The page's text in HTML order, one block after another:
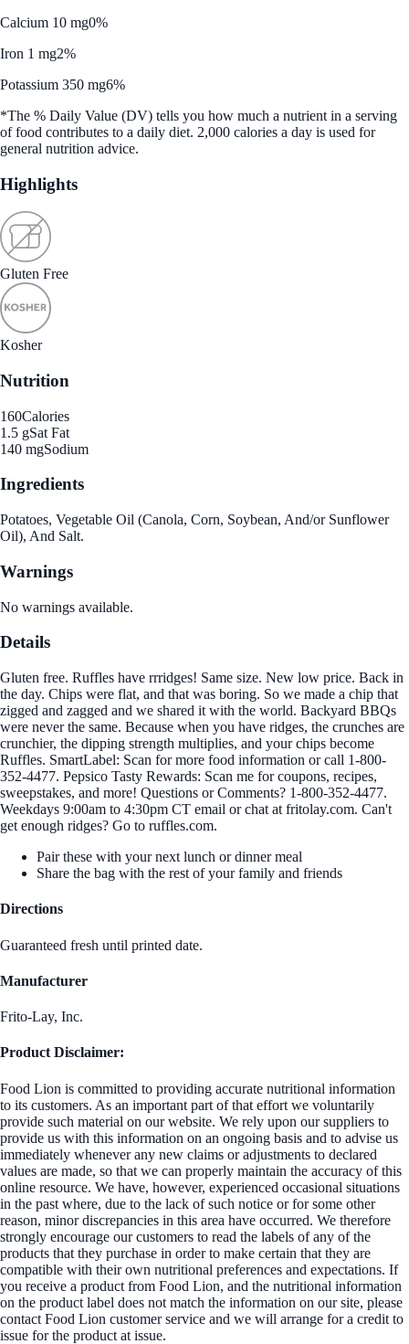
Calcium 10 mg0%
Iron 1 mg2%
Potassium 350 mg6%
*The % Daily Value (DV) tells you how much a nutrient in a serving
of food contributes to a daily diet. 2,000 calories a day is used for
general nutrition advice.
Highlights
Gluten Free
Kosher
Nutrition
160Calories
1.5 gSat Fat
140 mgSodium
Ingredients
Potatoes, Vegetable Oil (Canola, Corn, Soybean, And/or Sunflower
Oil), And Salt.
Warnings
No warnings available.
Details
Gluten free. Ruffles have rrridges! Same size. New low price. Back in
the day. Chips were flat, and that was boring. So we made a chip that
zigged and zagged and we shared it with the world. Backyard BBQs
were never the same. Because when you have ridges, the crunches are
crunchier, the dipping strength multiplies, and your chips become
Ruffles. SmartLabel: Scan for more food information or call 1-800-
352-4477. Pepsico Tasty Rewards: Scan me for coupons, recipes,
sweepstakes, and more! Questions or Comments? 1-800-352-4477.
Weekdays 9:00am to 4:30pm CT email or chat at fritolay.com. Can't
get enough ridges? Go to ruffles.com.
Pair these with your next lunch or dinner meal
Share the bag with the rest of your family and friends
Directions
Guaranteed fresh until printed date.
Manufacturer
Frito-Lay, Inc.
Product Disclaimer:
Food Lion is committed to providing accurate nutritional information
to its customers. As an important part of that effort we voluntarily
provide such material on our website. We rely upon our suppliers to
provide us with this information on an ongoing basis and to advise us
immediately whenever any new claims or adjustments to declared
values are made, so that we can properly maintain the accuracy of this
online resource. We have, however, experienced occasional situations
in the past where, due to the lack of such notice or for some other
reason, minor discrepancies in this area have occurred. We therefore
strongly encourage our customers to read the labels of any of the
products that they purchase in order to make certain that they are
compatible with their own nutritional preferences and expectations. If
you receive a product from Food Lion, and the nutritional information
on the product label does not match the information on our site, please
contact Food Lion customer service and we will arrange for a credit to
issue for the product at issue.